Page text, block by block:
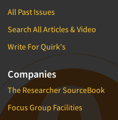
All Past Issues
Search All Articles & Video
Write For Quirk's
Companies
The Researcher SourceBook
Focus Group Facilities